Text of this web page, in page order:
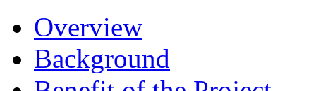
Overview
Background